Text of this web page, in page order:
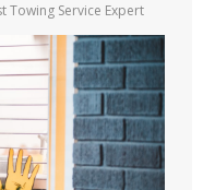
Towing Service Expert